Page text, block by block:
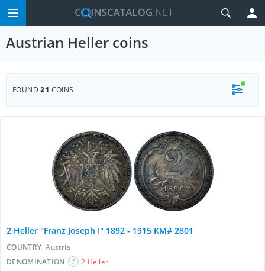
Austrian Heller coins
FOUND21 COINS
2 Heller "Franz Joseph I" 1892 - 1915 KM# 2801
COUNTRY Austria
DENOMINATION
2 Heller